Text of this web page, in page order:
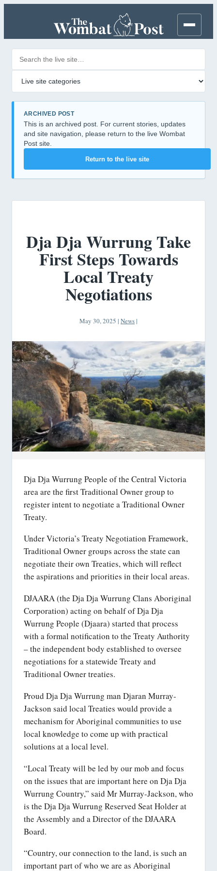
ARCHIVED POST
This is an archived post. For current stories, updates
and site navigation, please return to the live Wombat
Post site.
Return to the live site
Dja Dja Wurrung Take
First Steps Towards
Local Treaty
Negotiations
May 30, 2025 | News|
Dja Dja Wurrung People of the Central Victoria
area are the first Traditional Owner group to
register intent to negotiate a Traditional Owner
Treaty.
Under Victoria’s Treaty Negotiation Framework,
Traditional Owner groups across the state can
negotiate their own Treaties, which will reflect
the aspirations and priorities in their local areas.
DJAARA (the Dja Dja Wurrung Clans Aboriginal
Corporation) acting on behalf of Dja Dja
Wurrung People (Djaara) started that process
with a formal notification to the Treaty Authority
– the independent body established to oversee
negotiations for a statewide Treaty and
Traditional Owner treaties.
Proud Dja Dja Wurrung man Djaran Murray-
Jackson said local Treaties would provide a
mechanism for Aboriginal communities to use
local knowledge to come up with practical
solutions at a local level.
“Local Treaty will be led by our mob and focus
on the issues that are important here on Dja Dja
Wurrung Country,” said Mr Murray-Jackson, who
is the Dja Dja Wurrung Reserved Seat Holder at
the Assembly and a Director of the DJAARA
Board.
“Country, our connection to the land, is such an
important part of who we are as Aboriginal